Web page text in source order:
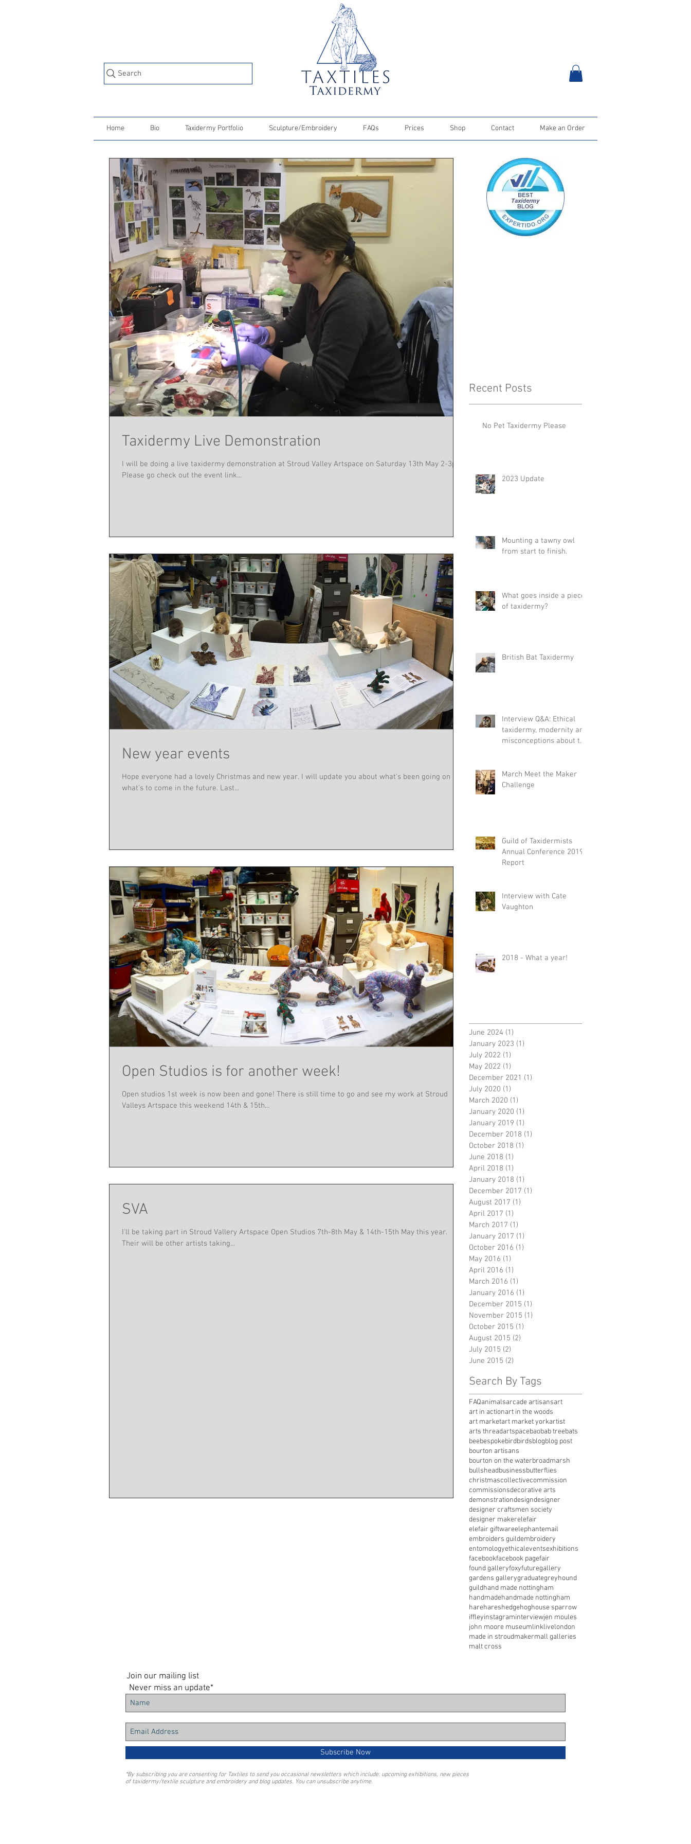
Search
Home Bio Taxidermy Portfolio Sculpture/Embroidery FAQs Prices Shop Contact Make an Order
Taxidermy Live Demonstration
I will be doing a live taxidermy demonstration at Stroud Valley Artspace on Saturday 13th May 2-3pm.
Please go check out the event link...
New year events
Hope everyone had a lovely Christmas and new year. I will update you about what's been going on and
what's to come in the future. Last...
Open Studios is for another week!
Open studios 1st week is now been and gone! There is still time to go and see my work at Stroud
Valleys Artspace this weekend 14th & 15th...
SVA
I'll be taking part in Stroud Vallery Artspace Open Studios 7th-8th May & 14th-15th May this year.
Their will be other artists taking...
Recent Posts
No Pet Taxidermy Please
2023 Update
Mounting a tawny owl
from start to finish.
What goes inside a piece
of taxidermy?
British Bat Taxidermy
Interview Q&A: Ethical
taxidermy, modernity and
misconceptions about the
March Meet the Maker
Challenge
Guild of Taxidermists
Annual Conference 2019
Report
Interview with Cate
Vaughton
2018 - What a year!
June 2024 (1)
January 2023 (1)
July 2022 (1)
May 2022 (1)
December 2021 (1)
July 2020 (1)
March 2020 (1)
January 2020 (1)
January 2019 (1)
December 2018 (1)
October 2018 (1)
June 2018 (1)
April 2018 (1)
January 2018 (1)
December 2017 (1)
August 2017 (1)
April 2017 (1)
March 2017 (1)
January 2017 (1)
October 2016 (1)
May 2016 (1)
April 2016 (1)
March 2016 (1)
January 2016 (1)
December 2015 (1)
November 2015 (1)
October 2015 (1)
August 2015 (2)
July 2015 (2)
June 2015 (2)
Search By Tags
FAQanimalsarcade artisansart
art in actionart in the woods
art marketart market yorkartist
arts threadartspacebaobab treebats
beebespokebirdbirdsblogblog post
bourton artisans
bourton on the waterbroadmarsh
bullsheadbusinessbutterflies
christmascollectivecommission
commissionsdecorative arts
demonstrationdesigndesigner
designer craftsmen society
designer makerelefair
elefair giftwareelephantemail
embroiders guildembroidery
entomologyethicaleventsexhibitions
facebookfacebook pagefair
found galleryfoxyfuturegallery
gardens gallerygraduategreyhound
guildhand made nottingham
handmadehandmade nottingham
harehareshedgehoghouse sparrow
iffleyinstagraminterviewjen moules
john moore museumlinklivelondon
made in stroudmakermall galleries
malt cross
Join our mailing list
Never miss an update*
Subscribe Now
*By subscribing you are consenting for Taxtiles to send you occasional newsletters which include: upcoming exhibitions, new pieces
of taxidermy/textile sculpture and embroidery and blog updates. You can unsubscribe anytime.